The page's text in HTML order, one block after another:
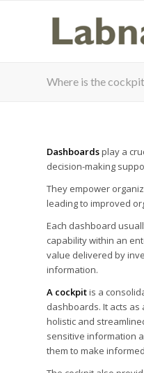
Where is the
Dashboardsplay a
decision-making
They empower
leading to improved
Each dashboard
capability within an
value delivered by
information.
A cockpitis a
dashboards. It acts
holistic and
sensitive information
them to make